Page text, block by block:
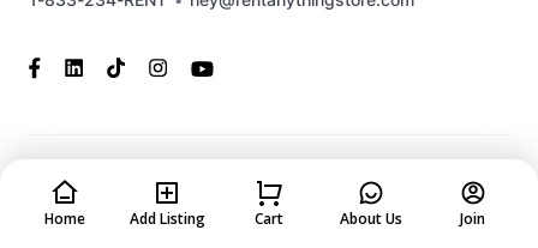
Home Add Listing Cart About Us Join
reserved. This marketplace has been built and is supported by
MarketplaceStudio.io